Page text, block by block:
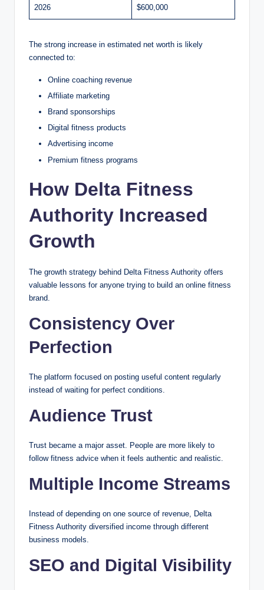
2026 $600,000
The strong increase in estimated net worth is likely
connected to:
Online coaching revenue
Affiliate marketing
Brand sponsorships
Digital fitness products
Advertising income
Premium fitness programs
How Delta Fitness
Authority Increased
Growth
The growth strategy behind Delta Fitness Authority offers
valuable lessons for anyone trying to build an online fitness
brand.
Consistency Over
Perfection
The platform focused on posting useful content regularly
instead of waiting for perfect conditions.
Audience Trust
Trust became a major asset. People are more likely to
follow fitness advice when it feels authentic and realistic.
Multiple Income Streams
Instead of depending on one source of revenue, Delta
Fitness Authority diversified income through different
business models.
SEO and Digital Visibility